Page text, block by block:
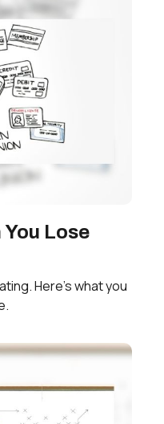
You Lose
Here’s what you